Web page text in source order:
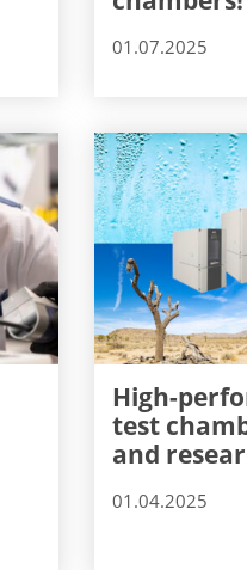
01.07.2025
High-
test
and
01.04.2025